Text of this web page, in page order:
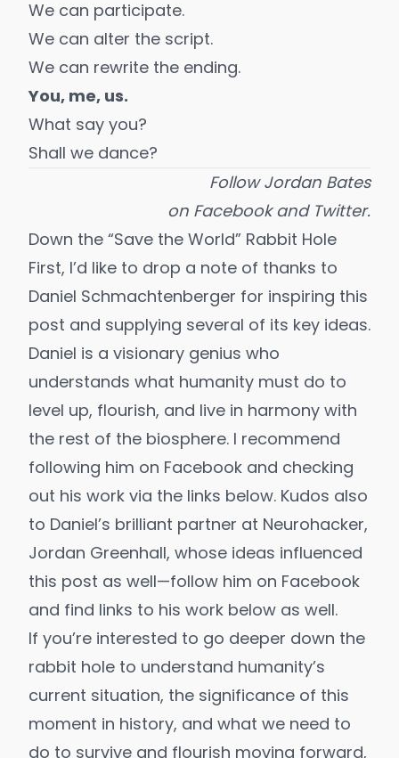
We can participate.
We can alter the script.
We can rewrite the ending.
You, me, us.
What say you?
Shall we dance?
Follow Jordan Bates
on Facebookand Twitter.
Down the “Save the World” Rabbit Hole
First, I’d like to drop a note of thanks to
Daniel Schmachtenberger for inspiring this
post and supplying several of its key ideas.
Daniel is a visionary genius who
understands what humanity must do to
level up, flourish, and live in harmony with
the rest of the biosphere. I recommend
following him on Facebook and checking
out his work via the links below. Kudos also
to Daniel’s brilliant partner at Neurohacker,
Jordan Greenhall, whose ideas influenced
this post as well—follow him on Facebook
and find links to his work below as well.
If you’re interested to go deeper down the
rabbit hole to understand humanity’s
current situation, the significance of this
moment in history, and what we need to
do to survive and flourish moving forward,